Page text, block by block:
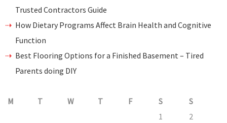
Trusted Contractors Guide
How Dietary Programs Affect Brain Health and Cognitive
Function
Best Flooring Options for a Finished Basement – Tired
Parents doing DIY
M T W T F S
S
1
2